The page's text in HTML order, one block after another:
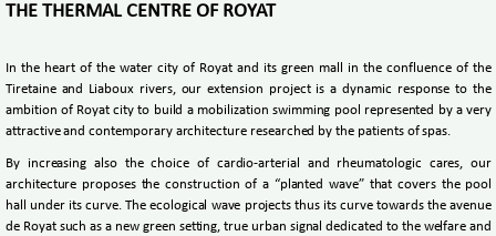
THE THERMAL CENTRE OF ROYAT
In the heart of the water city of Royat and its green mall in the confluence of the
Tiretaine and Liaboux rivers, our extension project is a dynamic response to the
ambition of Royat city to build a mobilization swimming pool represented by a very
attractive and contemporary architecture researched by the patients of spas.
By increasing also the choice of cardio-arterial and rheumatologic cares, our
architecture proposes the construction of a “planted wave” that covers the pool
hall under its curve. The ecological wave projects thus its curve towards the avenue
de Royat such as a new green setting, true urban signal dedicated to the welfare and